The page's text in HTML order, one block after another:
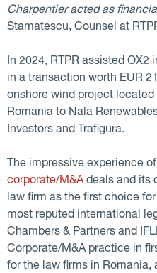
Charpentier acted as
Stamatescu, Counsel at
In 2024, RTPR assisted
in a transaction worth EUR
onshore wind project
Romania to Nala
Investors and Trafigura.
The impressive experience
corporate/M&Adeals and its
law firm as the first choice
most reputed international
Chambers & Partners and
Corporate/M&A practice in
for the law firms in Romania,